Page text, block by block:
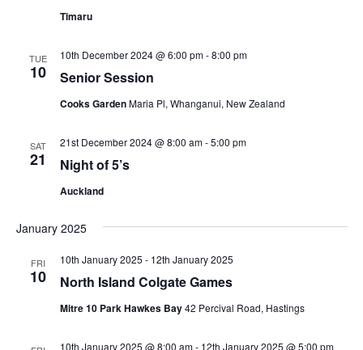
Timaru
TUE
10 Senior Session
10th December 2024 @ 6:00 pm-8:00 pm
Cooks GardenMaria Pl, Whanganui, New Zealand
SAT
21 Night of 5’s
21st December 2024 @ 8:00 am-5:00 pm
Auckland
January 2025
FRI
10 North Island Colgate Games
10th January 2025 - 12th January 2025
Mitre 10 Park Hawkes Bay42 Percival Road, Hastings
10th January 2025 @ 8:00 am- 12th January 2025 @ 5:00 pm